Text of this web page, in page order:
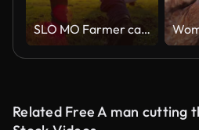
SLO MO Farmer carrying a barrel of milk across the pasture
Related Free A man cutting